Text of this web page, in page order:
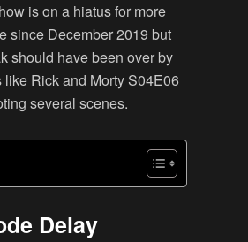
is on a hiatus for more
since December 2019 but
should have been over by
Rick and Morty S04E06
several scenes.
Delay